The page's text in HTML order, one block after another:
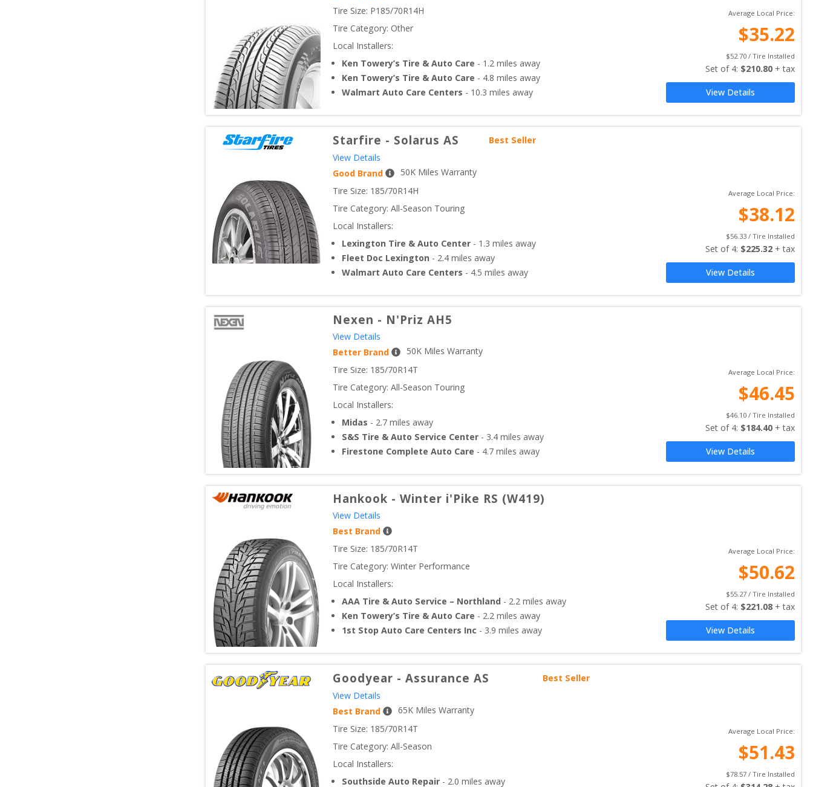
Tire Size: P185/70R14H
Tire Category: Other
Local Installers:
Ken Towery’s Tire & Auto Care - 1.2 miles away
Ken Towery’s Tire & Auto Care - 4.8 miles away
Walmart Auto Care Centers - 10.3 miles away
Average Local Price:
$35.22
$52.70 / Tire Installed
Set of 4: $210.80 + tax
View Details
Starfire - Solarus AS
Best Seller
View Details
Good Brand
50K Miles Warranty
Tire Size: 185/70R14H
Tire Category: All-Season Touring
Local Installers:
Lexington Tire & Auto Center - 1.3 miles away
Fleet Doc Lexington - 2.4 miles away
Walmart Auto Care Centers - 4.5 miles away
Average Local Price:
$38.12
$56.33 / Tire Installed
Set of 4: $225.32 + tax
View Details
Nexen - N'Priz AH5
View Details
Better Brand
50K Miles Warranty
Tire Size: 185/70R14T
Tire Category: All-Season Touring
Local Installers:
Midas - 2.7 miles away
S&S Tire & Auto Service Center - 3.4 miles away
Firestone Complete Auto Care - 4.7 miles away
Average Local Price:
$46.45
$46.10 / Tire Installed
Set of 4: $184.40 + tax
View Details
Hankook - Winter i'Pike RS (W419)
View Details
Best Brand
Tire Size: 185/70R14T
Tire Category: Winter Performance
Local Installers:
AAA Tire & Auto Service – Northland - 2.2 miles away
Ken Towery’s Tire & Auto Care - 2.2 miles away
1st Stop Auto Care Centers Inc - 3.9 miles away
Average Local Price:
$50.62
$55.27 / Tire Installed
Set of 4: $221.08 + tax
View Details
Goodyear - Assurance AS
Best Seller
View Details
Best Brand
65K Miles Warranty
Tire Size: 185/70R14T
Tire Category: All-Season
Local Installers:
Southside Auto Repair - 2.0 miles away
Average Local Price:
$51.43
$78.57 / Tire Installed